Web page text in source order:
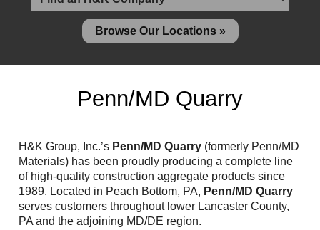
Design-Build & Value Engineering
Reclamation Fill
Materials Recycling
Emergency Response
Ancillary Services
Browse Our Locations »
Penn/MD Quarry
H&K Group, Inc.’s Penn/MD Quarry (formerly Penn/MD
Materials) has been proudly producing a complete line
of high-quality construction aggregate products since
1989. Located in Peach Bottom, PA, Penn/MD Quarry
serves customers throughout lower Lancaster County,
PA and the adjoining MD/DE region.